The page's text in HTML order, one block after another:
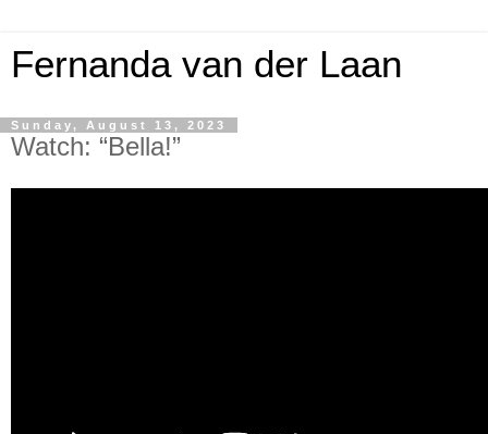
Fernanda van der Laan
Sunday, August 13, 2023
Watch: “Bella!”